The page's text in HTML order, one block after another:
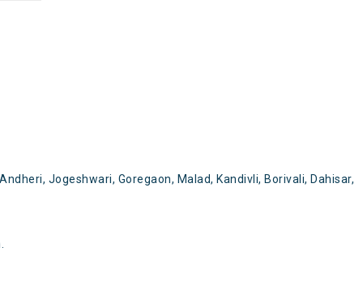
Jogeshwari, Goregaon, Malad, Kandivli, Borivali, Dahisar,